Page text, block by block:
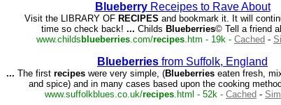
BlueberryReceipes to Rave About
Visit the LIBRARY OF RECIPES and bookmark it. It will
time so check back! ... Childs Blueberries© Tell a friend
www.childs blueberries.com/recipes.htm - 19k - Cached -
Blueberries from Suffolk, England
... The first recipeswere very simple, (Blueberrieseaten fresh,
and spice) and in many cases based upon the cooking
www.suffolkblues.co.uk/recipes.html - 52k - Cached -